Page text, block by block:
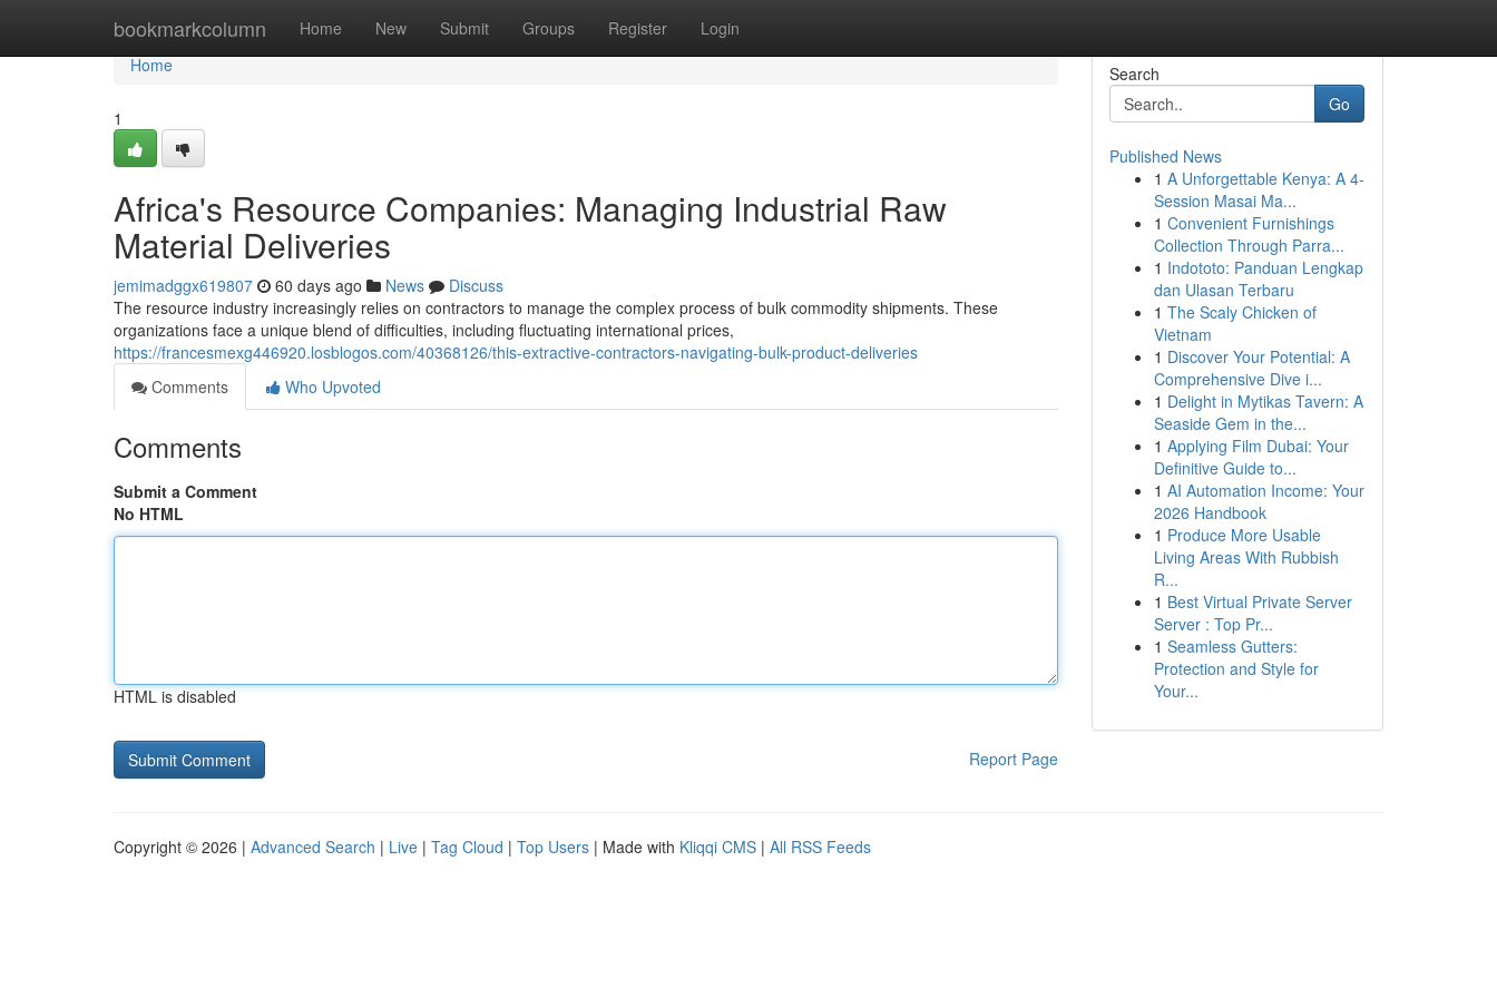
bookmarkcolumn Home New Submit Groups Register Login
Home
Home
1
Africa's Resource Companies: Managing Industrial Raw
Material Deliveries
jemimadggx619807 60 days ago News
Discuss
The resource industry increasingly relies on contractors to manage the complex process of bulk commodity shipments. These
organizations face a unique blend of difficulties, including fluctuating international prices,
https://francesmexg446920.losblogos.com/40368126/this-extractive-contractors-navigating-bulk-product-deliveries
Comments
Who Upvoted
Comments
Submit a Comment
No HTML
HTML is disabled
Report Page
Search
Go
Published News
1 A Unforgettable Kenya: A 4-
Session Masai Ma...
1 Convenient Furnishings
Collection Through Parra...
1 Indototo: Panduan Lengkap
dan Ulasan Terbaru
1 The Scaly Chicken of
Vietnam
1 Discover Your Potential: A
Comprehensive Dive i...
1 Delight in Mytikas Tavern: A
Seaside Gem in the...
1 Applying Film Dubai: Your
Definitive Guide to...
1 AI Automation Income: Your
2026 Handbook
1 Produce More Usable
Living Areas With Rubbish
R...
1 Best Virtual Private Server
Server : Top Pr...
1 Seamless Gutters:
Protection and Style for
Your...
Copyright © 2026 | Advanced Search | Live | Tag Cloud | Top Users | Made with Kliqqi CMS | All RSS Feeds